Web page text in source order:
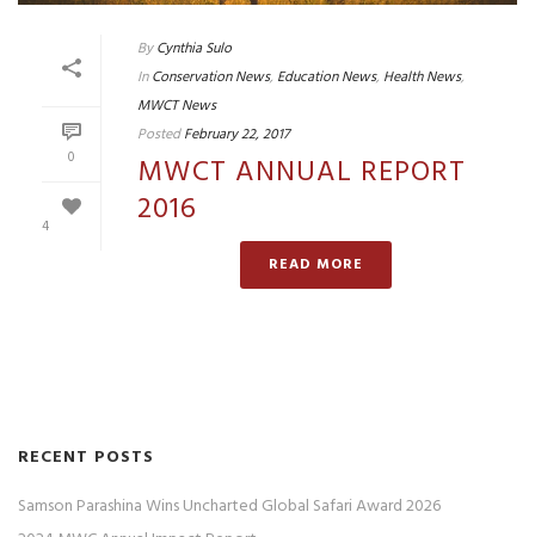
0
4
By Cynthia Sulo
In Conservation News, Education News, Health News,
MWCT News
Posted February 22, 2017
MWCT ANNUAL REPORT
2016
READ MORE
RECENT POSTS
Samson Parashina Wins Uncharted Global Safari Award 2026